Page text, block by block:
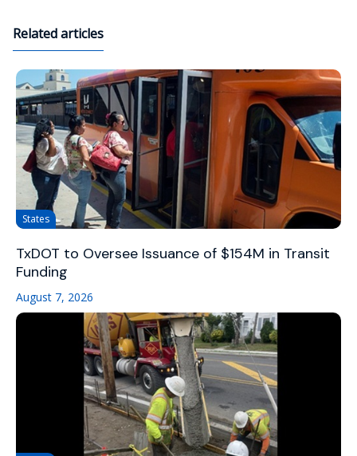
Related articles
States
TxDOT to Oversee Issuance of $154M in Transit
Funding
August 7, 2026